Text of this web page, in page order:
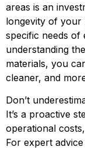
areas is an
longevity of your
specific needs of
understanding
materials, you
cleaner, and
Don’t
It’s a proactive
operational
For expert